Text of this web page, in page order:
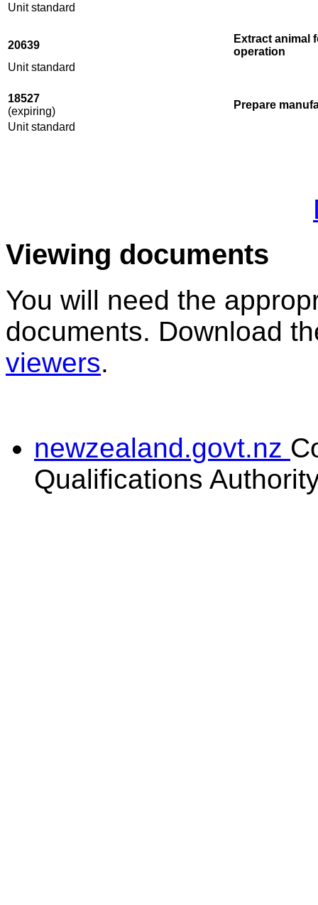
Unit standard
20639
Extract animal
operation
Unit standard
18527
(expiring)
Prepare
Unit standard
Viewing documents
You will need the
documents. Download
viewers.
newzealand.govt.nz
Qualifications